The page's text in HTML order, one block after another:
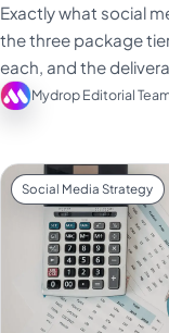
Exactly what social
the three package
each, and the
Mydrop Editorial
Social Media Strategy